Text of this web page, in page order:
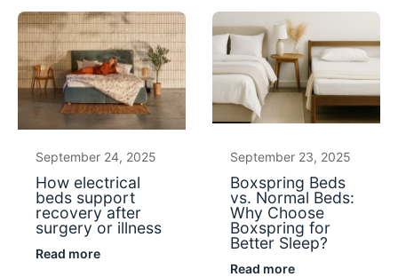
September 24, 2025
How electrical
beds support
recovery after
surgery or illness
Read more
September 23, 2025
Boxspring Beds
vs. Normal Beds:
Why Choose
Boxspring for
Better Sleep?
Read more